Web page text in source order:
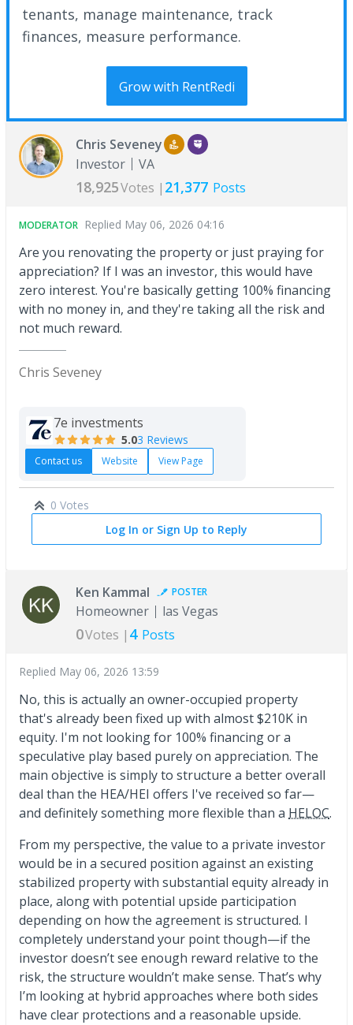
tenants, manage maintenance, track
finances, measure performance.
Grow with RentRedi
Chris Seveney
Investor
VA
18,925Votes | 21,377 Posts
MODERATOR Replied May 06, 2026 04:16
Are you renovating the property or just praying for
appreciation? If I was an investor, this would have
zero interest. You're basically getting 100% financing
with no money in, and they're taking all the risk and
not much reward.
Chris Seveney
7e investments
5.03 Reviews
Contact us Website View Page
0 Votes
Log In or Sign Up to Reply
Ken Kammal POSTER
Homeowner las Vegas
0Votes | 4 Posts
Replied May 06, 2026 13:59
No, this is actually an owner-occupied property
that's already been fixed up with almost $210K in
equity. I'm not looking for 100% financing or a
speculative play based purely on appreciation. The
main objective is simply to structure a better overall
deal than the HEA/HEI offers I've received so far—
and definitely something more flexible than a HELOC.
From my perspective, the value to a private investor
would be in a secured position against an existing
stabilized property with substantial equity already in
place, along with potential upside participation
depending on how the agreement is structured. I
completely understand your point though—if the
investor doesn’t see enough reward relative to the
risk, the structure wouldn’t make sense. That’s why
I’m looking at hybrid approaches where both sides
have clear protections and a reasonable upside.